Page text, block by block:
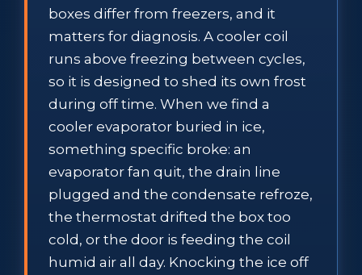
boxes differ from freezers, and it
matters for diagnosis. A cooler coil
runs above freezing between cycles,
so it is designed to shed its own frost
during off time. When we find a
cooler evaporator buried in ice,
something specific broke: an
evaporator fan quit, the drain line
plugged and the condensate refroze,
the thermostat drifted the box too
cold, or the door is feeding the coil
humid air all day. Knocking the ice off